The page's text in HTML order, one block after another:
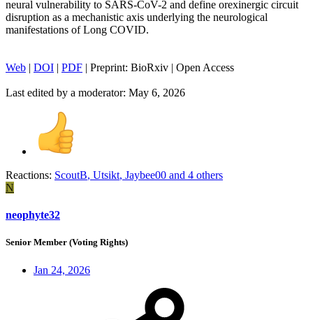
neural vulnerability to SARS-CoV-2 and define orexinergic circuit
disruption as a mechanistic axis underlying the neurological
manifestations of Long COVID.
Web | DOI | PDF | Preprint: BioRxiv | Open Access
Last edited by a moderator: May 6, 2026
Reactions: ScoutB, Utsikt, Jaybee00 and 4 others
N
neophyte32
Senior Member (Voting Rights)
Jan 24, 2026